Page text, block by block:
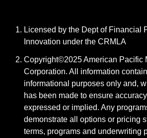
Licensed by the Dept of Financial
Innovation under the CRMLA
Copyright©2025 American Pacific
Corporation. All information
informational purposes only and,
has been made to ensure
expressed or implied. Any
demonstrate all options or pricing
terms, programs and underwriting